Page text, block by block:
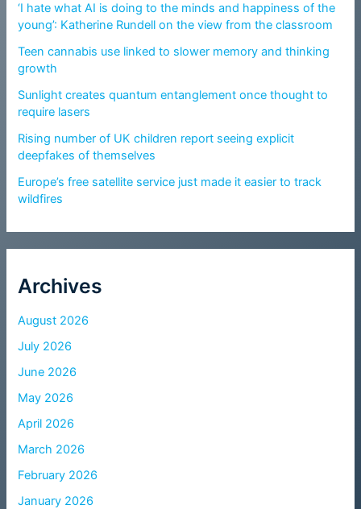
‘I hate what AI is doing to the minds and happiness of the
young’: Katherine Rundell on the view from the classroom
Teen cannabis use linked to slower memory and thinking
growth
Sunlight creates quantum entanglement once thought to
require lasers
Rising number of UK children report seeing explicit
deepfakes of themselves
Europe’s free satellite service just made it easier to track
wildfires
Archives
August 2026
July 2026
June 2026
May 2026
April 2026
March 2026
February 2026
January 2026